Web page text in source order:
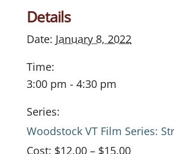
Details
Date: January 8, 2022
Time:
3:00 pm - 4:30 pm
Series:
Woodstock VT Film Series:
Cost: $12.00 – $15.00